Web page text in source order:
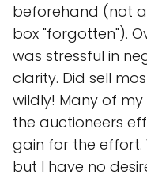
beforehand (not
box "forgotten").
was stressful in
clarity. Did sell
wildly! Many of
the auctioneers
gain for the
but I have no